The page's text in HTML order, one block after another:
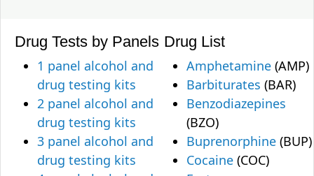
Drug Tests by Panels
1 panel alcohol and
drug testing kits
2 panel alcohol and
drug testing kits
3 panel alcohol and
drug testing kits
Drug List
Amphetamine (AMP)
Barbiturates (BAR)
Benzodiazepines
(BZO)
Buprenorphine (BUP)
Cocaine (COC)